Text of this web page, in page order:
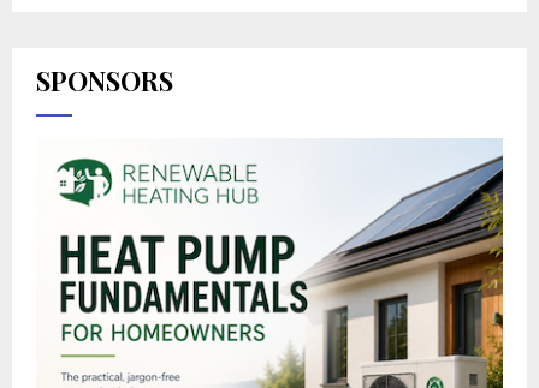
SPONSORS